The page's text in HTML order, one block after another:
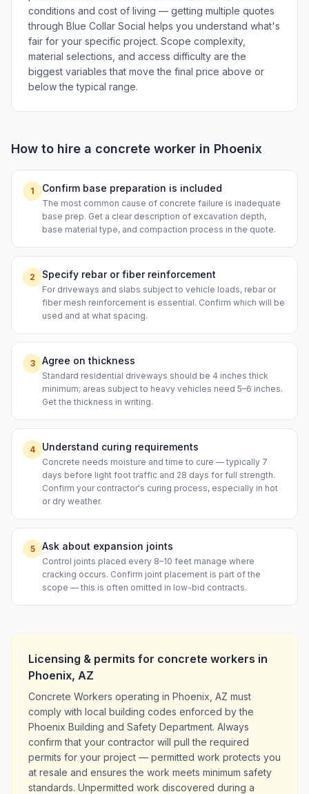
conditions and cost of living — getting multiple quotes
through Blue Collar Social helps you understand what's
fair for your specific project. Scope complexity,
material selections, and access difficulty are the
biggest variables that move the final price above or
below the typical range.
How to hire a concrete worker in Phoenix
1 Confirm base preparation is included
The most common cause of concrete failure is inadequate
base prep. Get a clear description of excavation depth,
base material type, and compaction process in the quote.
2 Specify rebar or fiber reinforcement
For driveways and slabs subject to vehicle loads, rebar or
fiber mesh reinforcement is essential. Confirm which will be
used and at what spacing.
3 Agree on thickness
Standard residential driveways should be 4 inches thick
minimum; areas subject to heavy vehicles need 5–6 inches.
Get the thickness in writing.
4 Understand curing requirements
Concrete needs moisture and time to cure — typically 7
days before light foot traffic and 28 days for full strength.
Confirm your contractor's curing process, especially in hot
or dry weather.
5 Ask about expansion joints
Control joints placed every 8–10 feet manage where
cracking occurs. Confirm joint placement is part of the
scope — this is often omitted in low-bid contracts.
Licensing & permits for concrete workers in
Phoenix, AZ
Concrete Workers operating in Phoenix, AZ must
comply with local building codes enforced by the
Phoenix Building and Safety Department. Always
confirm that your contractor will pull the required
permits for your project — permitted work protects you
at resale and ensures the work meets minimum safety
standards. Unpermitted work discovered during a